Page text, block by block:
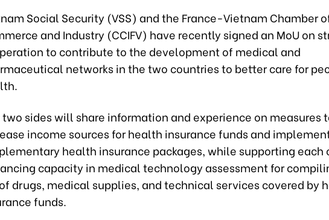
Social Security (VSS) and the France-Vietnam Chamber
and Industry (CCIFV) have recently signed an MoU on
to contribute to the development of medical and
networks in the two countries to better care for
two sides will share information and experience on measures
income sources for health insurance funds and
health insurance packages, while supporting each
capacity in medical technology assessment for
drugs, medical supplies, and technical services covered by
funds.